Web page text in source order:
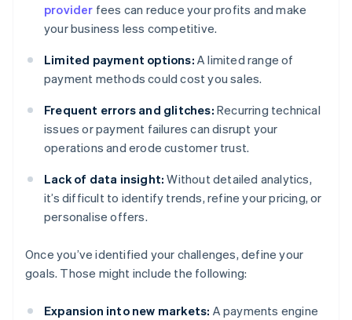
provider fees can reduce your profits and make
your business less competitive.
Limited payment options: A limited range of
payment methods could cost you sales.
Frequent errors and glitches: Recurring technical
issues or payment failures can disrupt your
operations and erode customer trust.
Lack of data insight: Without detailed analytics,
it’s difficult to identify trends, refine your pricing, or
personalise offers.
Once you’ve identified your challenges, define your
goals. Those might include the following:
Expansion into new markets: A payments engine